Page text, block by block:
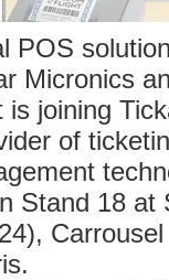
POS
Micronics
is joining
of
Stand 18 at
Carrousel